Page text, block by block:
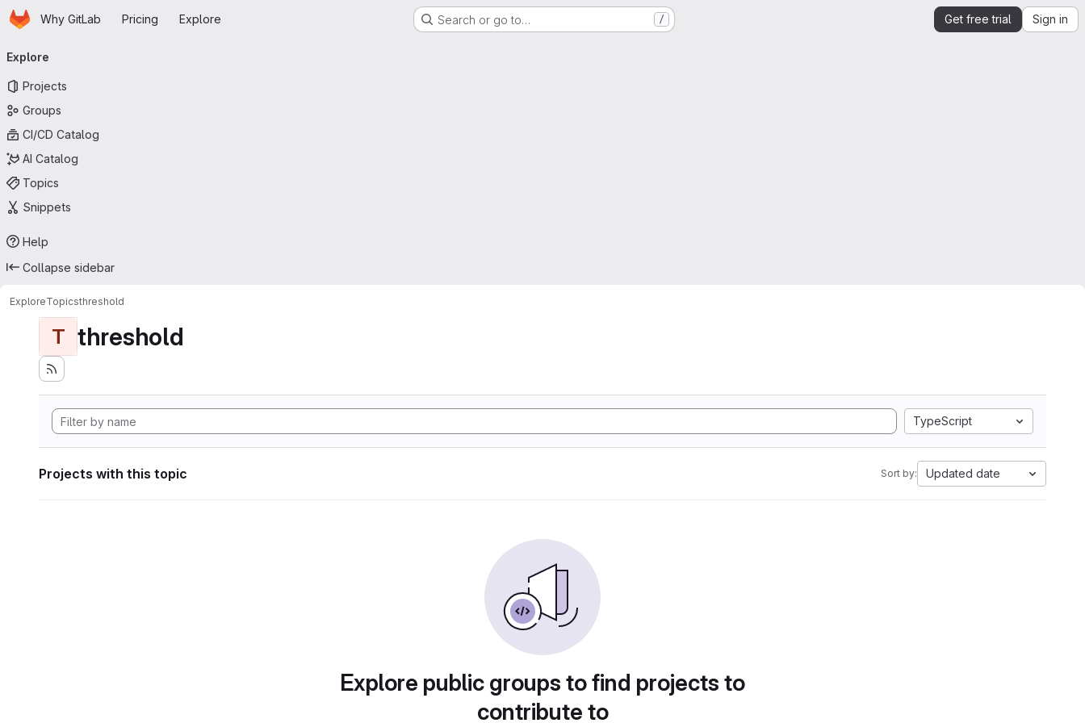
Skip to main content
HomepageWhy GitLab Pricing Explore Search or go to… / Get free trial Sign in
navigation
Explore
Projects
Groups
CI/CD Catalog
AI Catalog
Topics
Snippets
Help
Collapse sidebar
ExploreTopicsthreshold
T threshold
TypeScript
Projects with this topic Sort by: Updated date
Explore public groups to find projects to
contribute to